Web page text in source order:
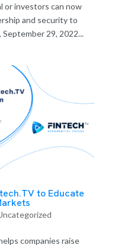
or investors can now
and security to
29, 2022...
to Educate
companies raise